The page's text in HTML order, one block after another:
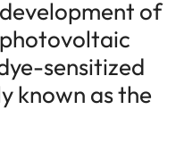
of
sensitized
known as the